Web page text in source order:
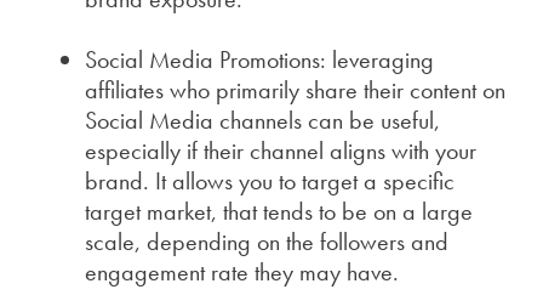
Social Media Promotions: leveraging
affiliates who primarily share their content on
Social Media channels can be useful,
especially if their channel aligns with your
brand. It allows you to target a specific
target market, that tends to be on a large
scale, depending on the followers and
engagement rate they may have.